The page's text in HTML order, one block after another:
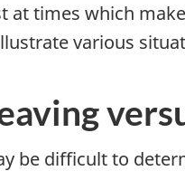
at times which
various
be difficult to